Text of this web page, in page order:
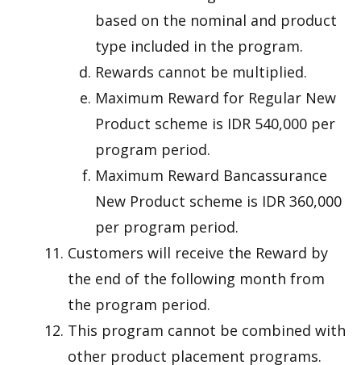
based on the nominal and product
type included in the program.
Rewards cannot be multiplied.
Maximum Reward for Regular New
Product scheme is IDR 540,000 per
program period.
Maximum Reward Bancassurance
New Product scheme is IDR 360,000
per program period.
Customers will receive the Reward by
the end of the following month from
the program period.
This program cannot be combined with
other product placement programs.